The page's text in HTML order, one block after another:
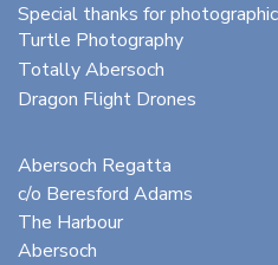
Special thanks for
Turtle Photography
Totally Abersoch
Dragon Flight Drones
Abersoch Regatta
c/o Beresford Adams
The Harbour
Abersoch